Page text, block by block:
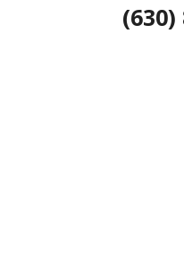
(630)